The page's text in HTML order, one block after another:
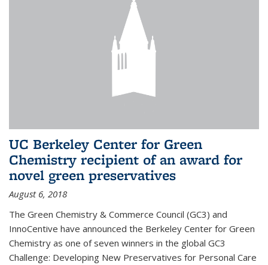
UC Berkeley Center for Green
Chemistry recipient of an award for
novel green preservatives
August 6, 2018
The Green Chemistry & Commerce Council (GC3) and
InnoCentive have announced the Berkeley Center for Green
Chemistry as one of seven winners in the global GC3
Challenge: Developing New Preservatives for Personal Care